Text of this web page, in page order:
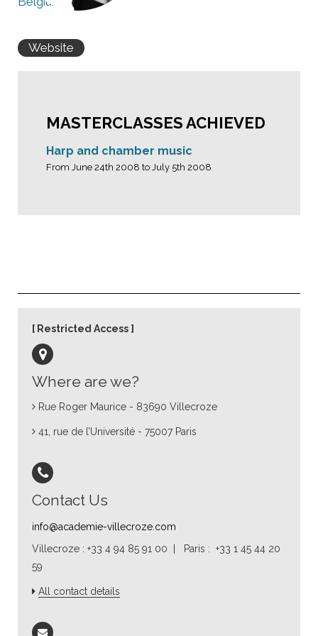
Website
MASTERCLASSES ACHIEVED
Harp and chamber music
From June 24th 2008 to July 5th 2008
Where are we?
Rue Roger Maurice - 83690 Villecroze
41, rue de l’Université - 75007 Paris
Contact Us
info@academie-villecroze.com
Villecroze : +33 4 94 85 91 00 | Paris : +33 1 45 44 20
59
All contact details
Restricted Access